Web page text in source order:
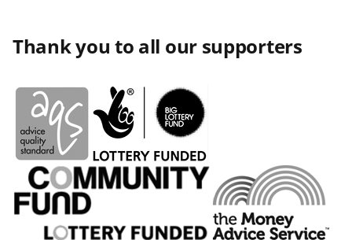
Thank you to all our supporters